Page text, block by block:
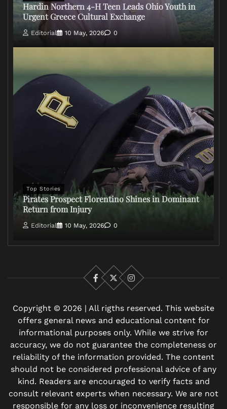
Hardin Northern 4-H Teen Leads Ohio Youth in
Urgent Greece Cultural Exchange
Editorial 10 May, 2026 0
Top Stories
Pirates Prospect Florentino Shines in Dominant
Return from Injury
Editorial 10 May, 2026 0
Facebook
X Instagram
Copyright © 2026 | All rigths reserved. This website
offers general news and educational content for
informational purposes only. While we strive for
accuracy, we do not guarantee the completeness or
reliability of the information provided. The content
should not be considered professional advice of any
kind. Readers are encouraged to verify facts and
consult relevant experts when necessary. We are not
responsible for any loss or inconvenience resulting